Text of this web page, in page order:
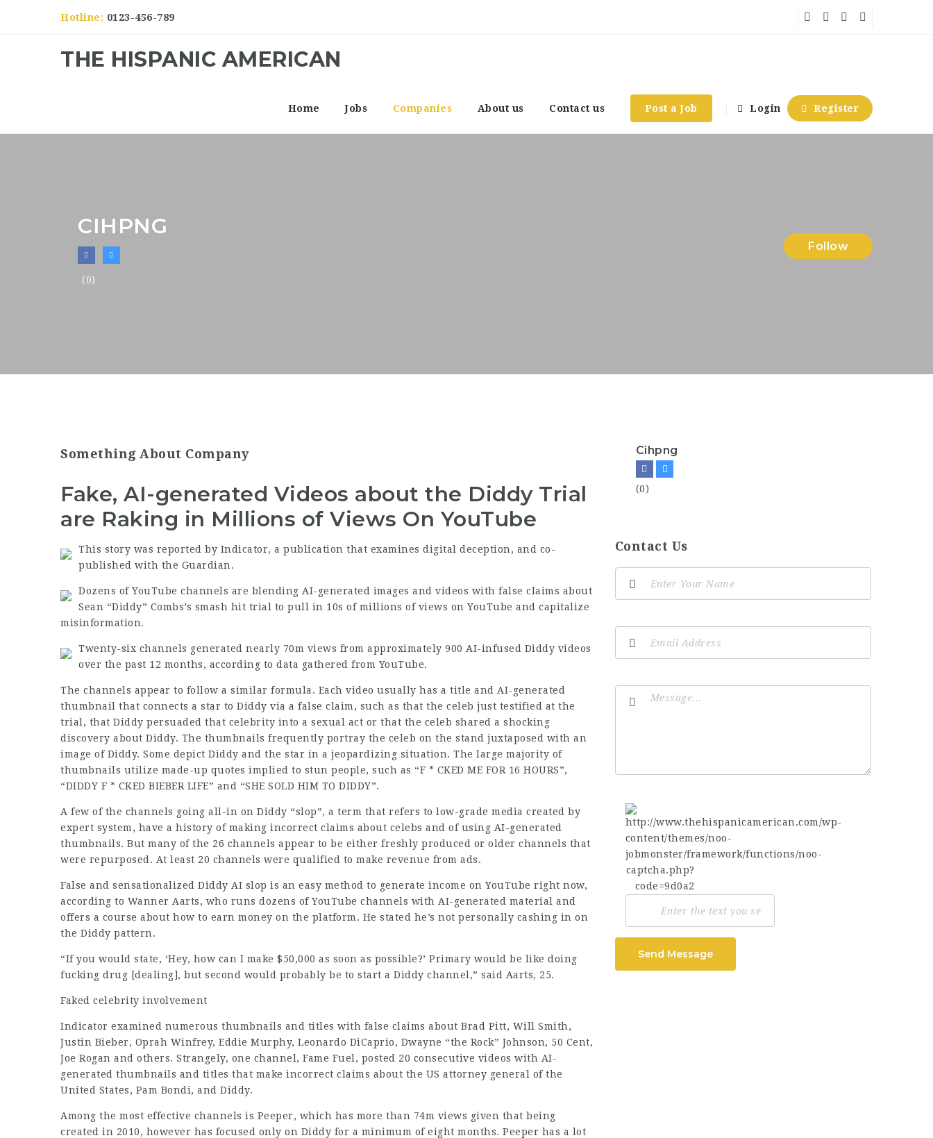
Hotline: 0123-456-789
THE HISPANIC AMERICAN
Home Jobs Companies About us Contact us Post a Job Login Register
CIHPNG
(0)
Follow
Something About Company
Fake, AI-generated Videos about the Diddy Trial
are Raking in Millions of Views On YouTube
This story was reported by Indicator, a publication that examines digital deception, and co-
published with the Guardian.
Dozens of YouTube channels are blending AI-generated images and videos with false claims about
Sean “Diddy” Combs’s smash hit trial to pull in 10s of millions of views on YouTube and capitalize
misinformation.
Twenty-six channels generated nearly 70m views from approximately 900 AI-infused Diddy videos
over the past 12 months, according to data gathered from YouTube.
The channels appear to follow a similar formula. Each video usually has a title and AI-generated
thumbnail that connects a star to Diddy via a false claim, such as that the celeb just testified at the
trial, that Diddy persuaded that celebrity into a sexual act or that the celeb shared a shocking
discovery about Diddy. The thumbnails frequently portray the celeb on the stand juxtaposed with an
image of Diddy. Some depict Diddy and the star in a jeopardizing situation. The large majority of
thumbnails utilize made-up quotes implied to stun people, such as “F * CKED ME FOR 16 HOURS”,
“DIDDY F * CKED BIEBER LIFE” and “SHE SOLD HIM TO DIDDY”.
A few of the channels going all-in on Diddy “slop”, a term that refers to low-grade media created by
expert system, have a history of making incorrect claims about celebs and of using AI-generated
thumbnails. But many of the 26 channels appear to be either freshly produced or older channels that
were repurposed. At least 20 channels were qualified to make revenue from ads.
False and sensationalized Diddy AI slop is an easy method to generate income on YouTube right now,
according to Wanner Aarts, who runs dozens of YouTube channels with AI-generated material and
offers a course about how to earn money on the platform. He stated he’s not personally cashing in on
the Diddy pattern.
“If you would state, ‘Hey, how can I make $50,000 as soon as possible?’ Primary would be like doing
fucking drug [dealing], but second would probably be to start a Diddy channel,” said Aarts, 25.
Faked celebrity involvement
Indicator examined numerous thumbnails and titles with false claims about Brad Pitt, Will Smith,
Justin Bieber, Oprah Winfrey, Eddie Murphy, Leonardo DiCaprio, Dwayne “the Rock” Johnson, 50 Cent,
Joe Rogan and others. Strangely, one channel, Fame Fuel, posted 20 consecutive videos with AI-
generated thumbnails and titles that make incorrect claims about the US attorney general of the
United States, Pam Bondi, and Diddy.
Among the most effective channels is Peeper, which has more than 74m views given that being
created in 2010, however has focused only on Diddy for a minimum of eight months. Peeper has a lot
Cihpng
(0)
Contact Us
Send Message